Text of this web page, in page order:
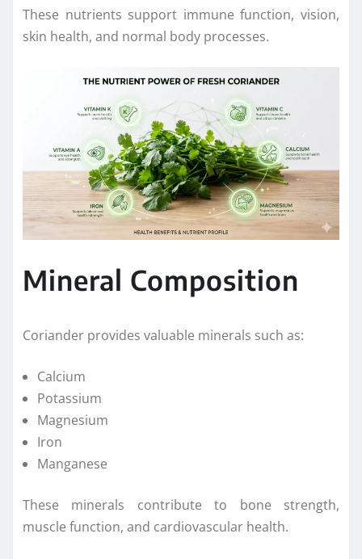
These nutrients support immune function, vision,
skin health, and normal body processes.
Mineral Composition
Coriander provides valuable minerals such as:
Calcium
Potassium
Magnesium
Iron
Manganese
These minerals contribute to bone strength,
muscle function, and cardiovascular health.